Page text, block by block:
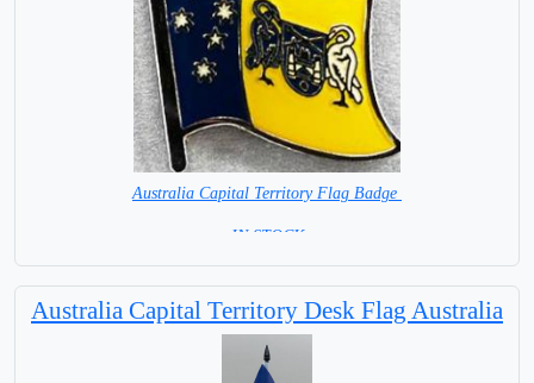
Australia Capital Territory Flag Badge
= IN STOCK =
Australia Capital Territory Desk Flag Australia